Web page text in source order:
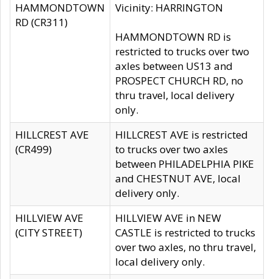
HAMMONDTOWN
RD (CR311)
Vicinity: HARRINGTON
HAMMONDTOWN RD is
restricted to trucks over two
axles between US13 and
PROSPECT CHURCH RD, no
thru travel, local delivery
only.
HILLCREST AVE
(CR499)
HILLCREST AVE is restricted
to trucks over two axles
between PHILADELPHIA PIKE
and CHESTNUT AVE, local
delivery only.
HILLVIEW AVE
(CITY STREET)
HILLVIEW AVE in NEW
CASTLE is restricted to trucks
over two axles, no thru travel,
local delivery only.